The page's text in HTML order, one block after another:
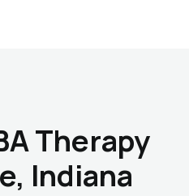
Therapy
Indiana